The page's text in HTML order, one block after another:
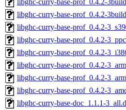
libghc-curry-base-prof_0.4.2-
libghc-curry-base-prof_0.4.2-
libghc-curry-base-prof_0.4.2-
libghc-curry-base-prof_0.4.2-
libghc-curry-base-prof_0.4.2-
libghc-curry-base-prof_0.4.2-
libghc-curry-base-prof_0.4.2-
libghc-curry-base-prof_0.4.2-
libghc-curry-base-doc_1.1.1-